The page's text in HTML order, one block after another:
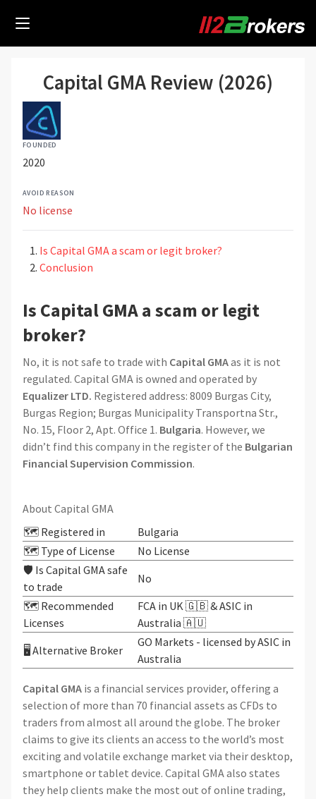
Capital GMA Review (2026)
FOUNDED
2020
AVOID REASON
No license
Is Capital GMA a scam or legit broker?
Conclusion
Is Capital GMA a scam or legit
broker?
No, it is not safe to trade with Capital GMAas it is not
regulated. Capital GMA is owned and operated by
Equalizer LTD. Registered address: 8009 Burgas City,
Burgas Region; Burgas Municipality Transportna Str.,
No. 15, Floor 2, Apt. Office 1. Bulgaria. However, we
didn’t find this company in the register of the Bulgarian
Financial Supervision Commission.
About Capital GMA
🗺️ Registered in
Bulgaria
🗺️ Type of License
No License
🛡️ Is Capital GMA safe
to trade
No
🗺️ Recommended
Licenses
FCA in UK 🇬🇧 & ASIC in
Australia 🇦🇺
🖥 Alternative Broker
GO Markets - licensed by ASIC in
Australia
Capital GMA is a financial services provider, offering a
selection of more than 70 financial assets as CFDs to
traders from almost all around the globe. The broker
claims to give its clients an access to the world’s most
exciting and volatile exchange market via their desktop,
smartphone or tablet device. Capital GMA also states
they help clients make the most out of online trading,